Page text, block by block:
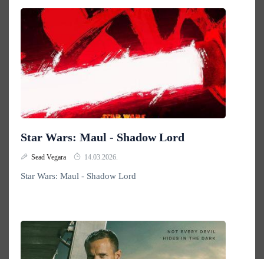
Star Wars: Maul - Shadow Lord
Sead Vegara 14.03.2026.
Star Wars: Maul - Shadow Lord